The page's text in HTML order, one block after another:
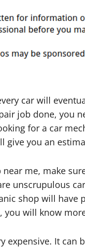
car will
job done, you
for a car
give you an
me, make
unscrupulous
shop will have
you will know
expensive. It